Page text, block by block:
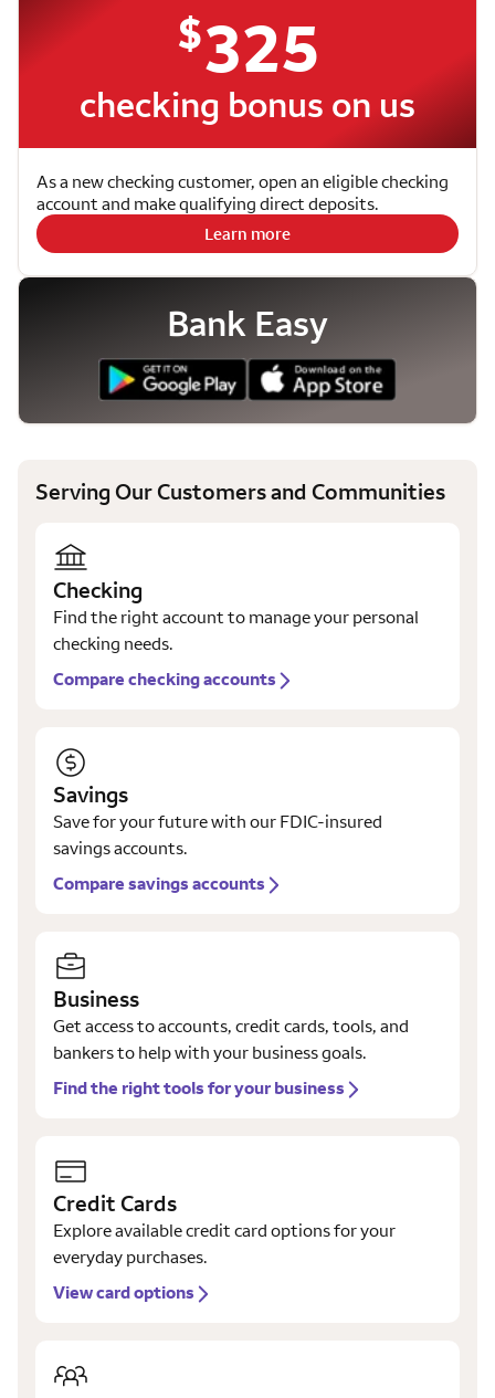
$325
checking bonus on us
As a new checking customer, open an eligible checking
account and make qualifying direct deposits.
Learn more
Bank Easy
Serving Our Customers and Communities
Checking
Find the right account to manage your personal
checking needs.
Compare checking accounts
Savings
Save for your future with our FDIC-insured
savings accounts.
Compare savings accounts
Business
Get access to accounts, credit cards, tools, and
bankers to help with your business goals.
Find the right tools for your business
Credit Cards
Explore available credit card options for your
everyday purchases.
View card options